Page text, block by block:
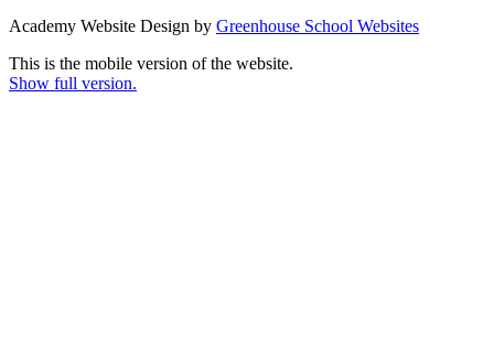
Academy Website Design by Greenhouse School Websites
This is the mobile version of the website.
Show full version.